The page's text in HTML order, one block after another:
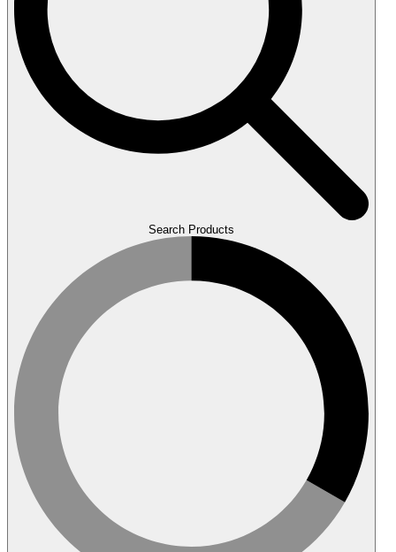
Search Products